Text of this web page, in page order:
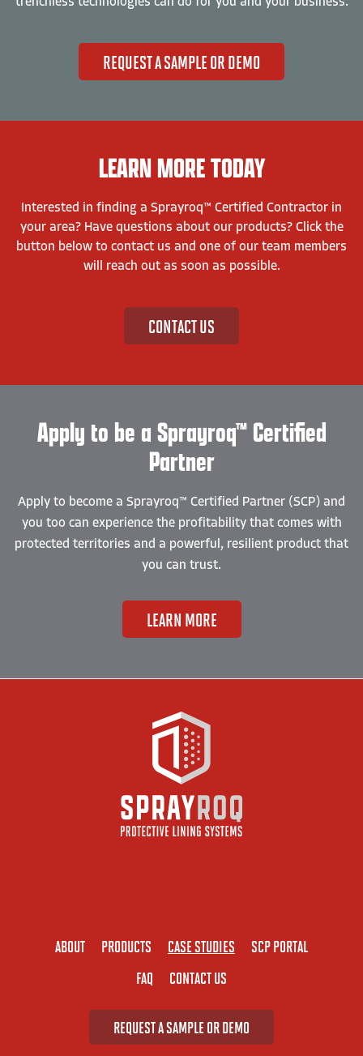
REQUEST A SAMPLE OR DEMO
LEARN MORE TODAY
Interested in finding a Sprayroq™ Certified Contractor in
your area? Have questions about our products? Click the
button below to contact us and one of our team members
will reach out as soon as possible.
CONTACT US
Apply to be a Sprayroq™ Certified
Partner
Apply to become a Sprayroq™ Certified Partner (SCP) and
you too can experience the profitability that comes with
protected territories and a powerful, resilient product that
you can trust.
LEARN MORE
ABOUT PRODUCTS CASE STUDIES
SCP PORTAL
FAQ
CONTACT US
REQUEST A SAMPLE OR DEMO